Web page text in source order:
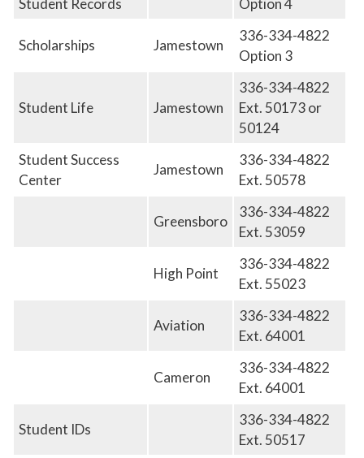
Student Records Option 4
Scholarships Jamestown
336-334-4822
Option 3
Student Life Jamestown
336-334-4822
Ext. 50173 or
50124
Student Success
Center
Jamestown
336-334-4822
Ext. 50578
Greensboro
336-334-4822
Ext. 53059
High Point
336-334-4822
Ext. 55023
Aviation
336-334-4822
Ext. 64001
Cameron
336-334-4822
Ext. 64001
Student IDs
336-334-4822
Ext. 50517